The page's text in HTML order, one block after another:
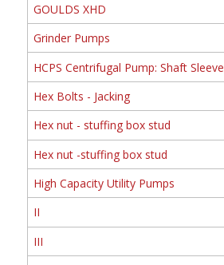
GOULDS XHD
Grinder Pumps
HCPS Centrifugal Pump: Shaft Sleeve
Hex Bolts - Jacking
Hex nut - stuffing box stud
Hex nut -stuffing box stud
High Capacity Utility Pumps
II
III